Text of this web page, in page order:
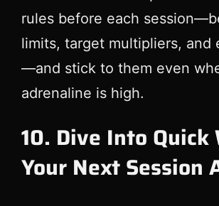
rules before each
limits, target multipliers, and
—and stick to them even
adrenaline is high.
10. Dive Into Quick
Your Next Session